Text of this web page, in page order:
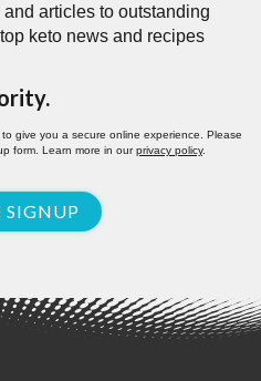
articles to outstanding
keto news and recipes
give you a secure online experience. Please
form. Learn more in ourprivacy policy.
SIGNUP